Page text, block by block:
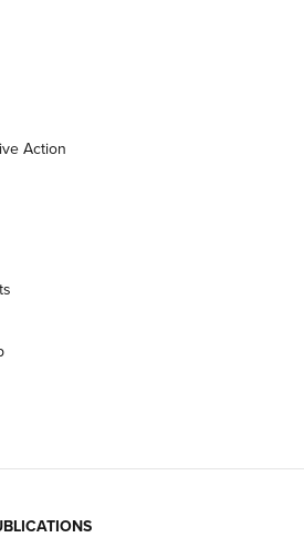
Competition Brings Racegun
NRA Shooting Sports Journal
M&P FPC 22LR Features Built-In
Shooting Sports Journal
Action